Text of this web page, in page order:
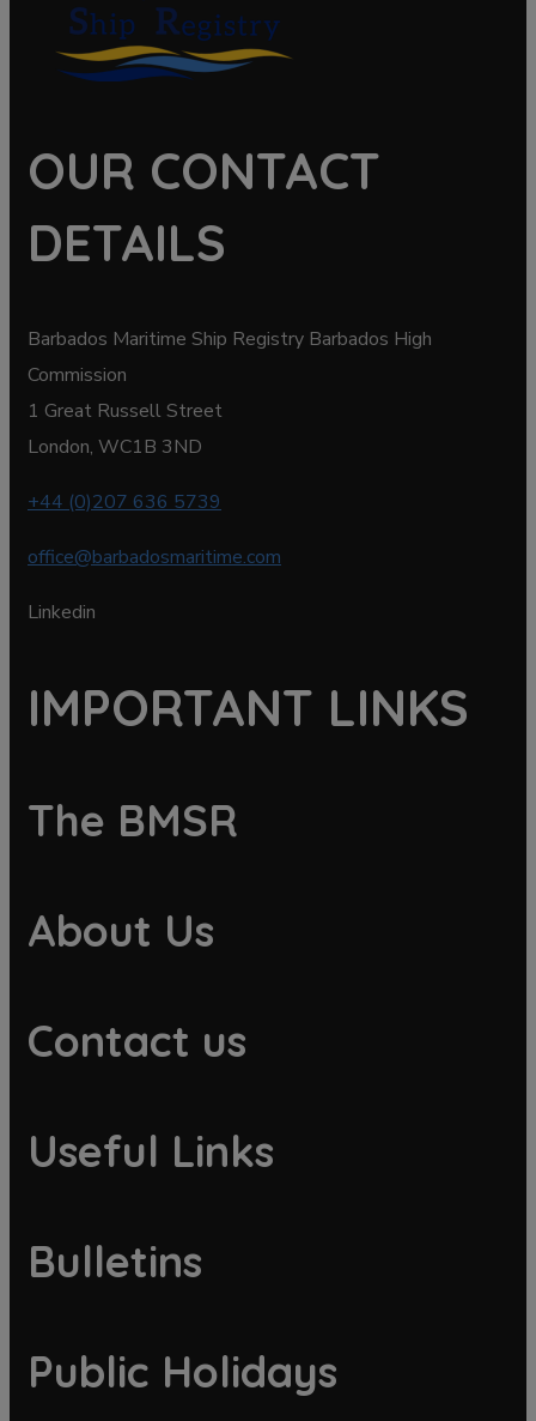
OUR CONTACT
DETAILS
Barbados Maritime Ship Registry Barbados High
Commission
1 Great Russell Street
London, WC1B 3ND
+44 (0)207 636 5739
office@barbadosmaritime.com
Linkedin
IMPORTANT LINKS
The BMSR
About Us
Contact us
Useful Links
Bulletins
Public Holidays